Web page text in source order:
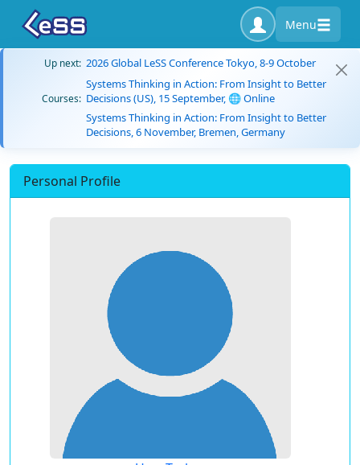
Menu
Up next: 2026 Global LeSS Conference Tokyo, 8-9 October
Courses:
Systems Thinking in Action: From Insight to Better
Decisions (US), 15 September, 🌐 Online
Systems Thinking in Action: From Insight to Better
Decisions, 6 November, Bremen, Germany
Personal Profile